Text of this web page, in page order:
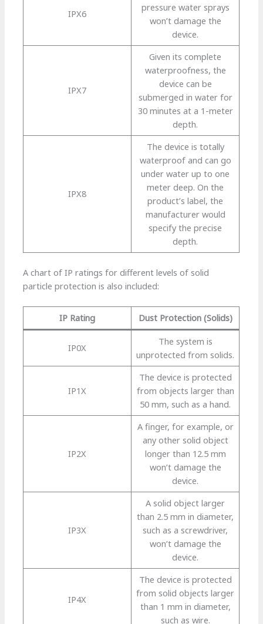
IPX6
pressure water sprays
won’t damage the
device.
IPX7
Given its complete
waterproofness, the
device can be
submerged in water for
30 minutes at a 1-meter
depth.
IPX8
The device is totally
waterproof and can go
under water up to one
meter deep. On the
product’s label, the
manufacturer would
specify the precise
depth.
A chart of IP ratings for different levels of solid
particle protection is also included:
IP Rating Dust Protection (Solids)
IP0X
The system is
unprotected from solids.
IP1X
The device is protected
from objects larger than
50 mm, such as a hand.
IP2X
A finger, for example, or
any other solid object
longer than 12.5 mm
won’t damage the
device.
IP3X
A solid object larger
than 2.5 mm in diameter,
such as a screwdriver,
won’t damage the
device.
IP4X
The device is protected
from solid objects larger
than 1 mm in diameter,
such as wire.